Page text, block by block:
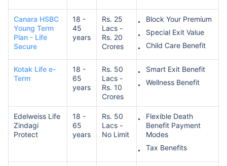
Canara HSBC
Young Term
Plan - Life
Secure
18 -
45
years
Rs. 25
Lacs -
Rs. 20
Crores
Block Your Premium
Special Exit Value
Child Care Benefit
Kotak Life e-
Term
18 -
65
years
Rs. 50
Lacs -
Rs. 10
Crores
Smart Exit Benefit
Wellness Benefit
Edelweiss Life
Zindagi
Protect
18 -
65
years
Rs. 50
Lacs -
No Limit
Flexible Death
Benefit Payment
Modes
Tax Benefits